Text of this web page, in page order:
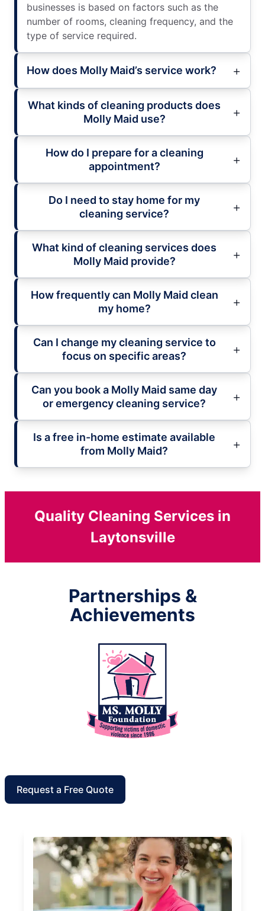
businesses is based on factors such as the
number of rooms, cleaning frequency, and the
type of service required.
How does Molly Maid’s service work?
What kinds of cleaning products does
Molly Maid use?
How do I prepare for a cleaning
appointment?
Do I need to stay home for my
cleaning service?
What kind of cleaning services does
Molly Maid provide?
How frequently can Molly Maid clean
my home?
Can I change my cleaning service to
focus on specific areas?
Can you book a Molly Maid same day
or emergency cleaning service?
Is a free in-home estimate available
from Molly Maid?
Quality Cleaning Services in
Laytonsville
Partnerships &
Achievements
Request a Free Quote